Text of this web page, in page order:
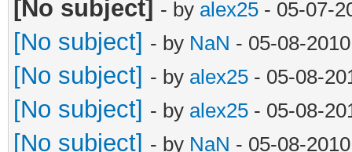
[No subject] - by alex25 - 05-07-
[No subject] - by NaN - 05-08-
[No subject] - by alex25 - 05-08-
[No subject] - by alex25 - 05-08-
[No subject] - by NaN - 05-08-